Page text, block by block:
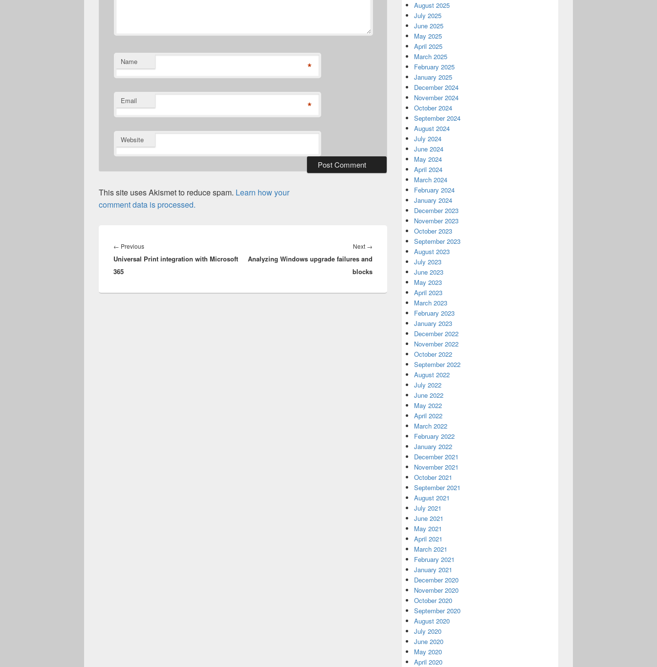
Name *
Email *
Website
This site uses Akismet to reduce spam. Learn how your
comment data is processed.
navigation
← PreviousPrevious
post:
Universal Print integration with Microsoft
365
Next →
Analyzing Windows upgrade failures and
blocks
August 2025
July 2025
June 2025
May 2025
April 2025
March 2025
February 2025
January 2025
December 2024
November 2024
October 2024
September 2024
August 2024
July 2024
June 2024
May 2024
April 2024
March 2024
February 2024
January 2024
December 2023
November 2023
October 2023
September 2023
August 2023
July 2023
June 2023
May 2023
April 2023
March 2023
February 2023
January 2023
December 2022
November 2022
October 2022
September 2022
August 2022
July 2022
June 2022
May 2022
April 2022
March 2022
February 2022
January 2022
December 2021
November 2021
October 2021
September 2021
August 2021
July 2021
June 2021
May 2021
April 2021
March 2021
February 2021
January 2021
December 2020
November 2020
October 2020
September 2020
August 2020
July 2020
June 2020
May 2020
April 2020